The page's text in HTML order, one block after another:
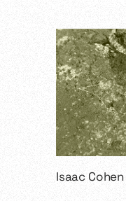
Isaac Cohen